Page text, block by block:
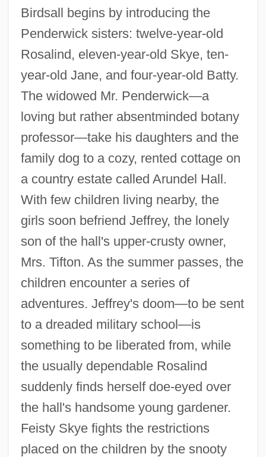
Birdsall begins by introducing the
Penderwick sisters: twelve-year-old
Rosalind, eleven-year-old Skye, ten-
year-old Jane, and four-year-old Batty.
The widowed Mr. Penderwick—a
loving but rather absentminded botany
professor—take his daughters and the
family dog to a cozy, rented cottage on
a country estate called Arundel Hall.
With few children living nearby, the
girls soon befriend Jeffrey, the lonely
son of the hall's upper-crusty owner,
Mrs. Tifton. As the summer passes, the
children encounter a series of
adventures. Jeffrey's doom—to be sent
to a dreaded military school—is
something to be liberated from, while
the usually dependable Rosalind
suddenly finds herself doe-eyed over
the hall's handsome young gardener.
Feisty Skye fights the restrictions
placed on the children by the snooty